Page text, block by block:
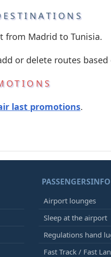
from Madrid to Tunisia.
or delete routes
last promotions.
PASSENGERSINFO
Airport lounges
Sleep at the airport
Regulations hand
Fast Track / Fast